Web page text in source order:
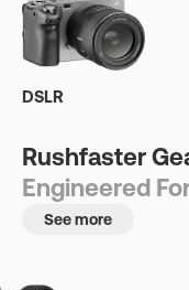
DSLR
Rushfaster
Engineered
See more